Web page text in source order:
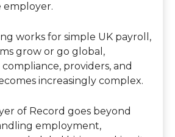
employer.
works for simple UK payroll,
grow or go global,
providers, and
increasingly complex.
of Record goes beyond
employment,